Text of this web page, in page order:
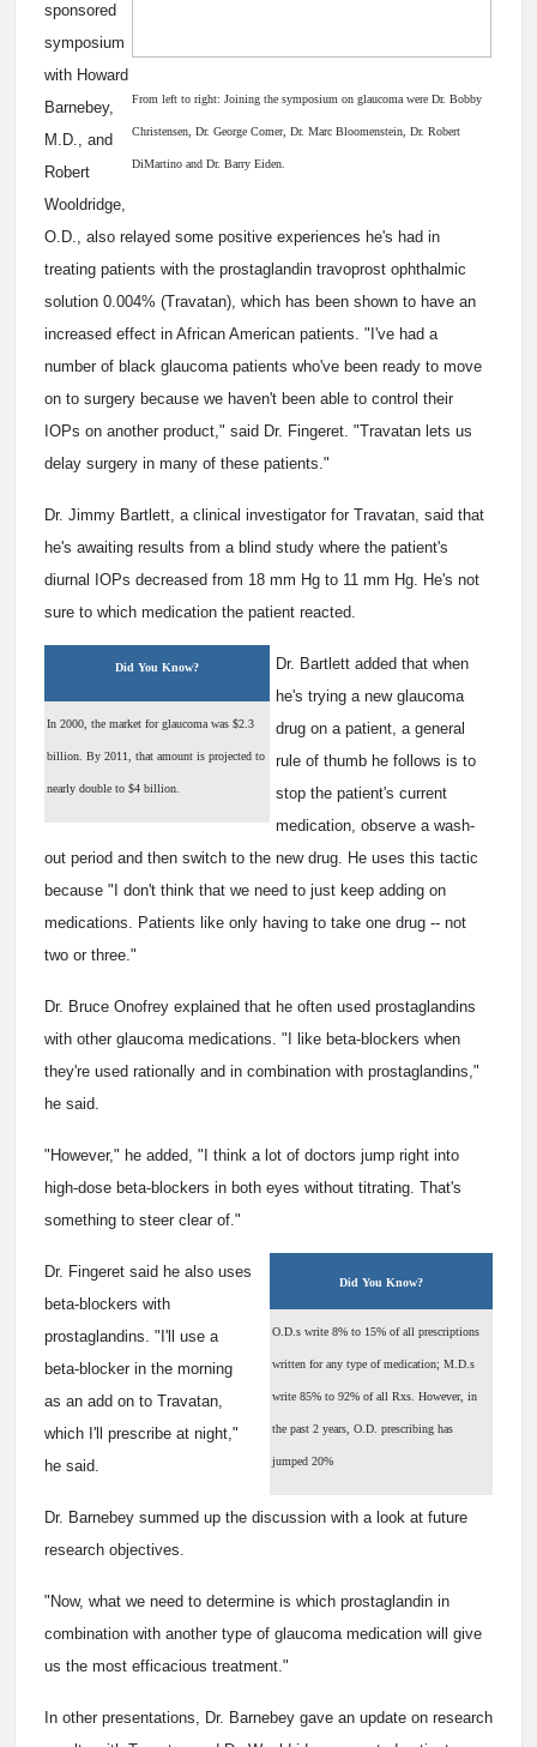
From left to right: Joining the symposium on glaucoma were Dr. Bobby
Christensen, Dr. George Comer, Dr. Marc Bloomenstein, Dr. Robert
DiMartino and Dr. Barry Eiden.
sponsored
symposium
with Howard
Barnebey,
M.D., and
Robert
Wooldridge,
O.D., also relayed some positive experiences he's had in
treating patients with the prostaglandin travoprost ophthalmic
solution 0.004% (Travatan), which has been shown to have an
increased effect in African American patients. "I've had a
number of black glaucoma patients who've been ready to move
on to surgery because we haven't been able to control their
IOPs on another product," said Dr. Fingeret. "Travatan lets us
delay surgery in many of these patients."
Dr. Jimmy Bartlett, a clinical investigator for Travatan, said that
he's awaiting results from a blind study where the patient's
diurnal IOPs decreased from 18 mm Hg to 11 mm Hg. He's not
sure to which medication the patient reacted.
Did You Know?
In 2000, the market for glaucoma was $2.3
billion. By 2011, that amount is projected to
nearly double to $4 billion.
Dr. Bartlett added that when
he's trying a new glaucoma
drug on a patient, a general
rule of thumb he follows is to
stop the patient's current
medication, observe a wash-
out period and then switch to the new drug. He uses this tactic
because "I don't think that we need to just keep adding on
medications. Patients like only having to take one drug -- not
two or three."
Dr. Bruce Onofrey explained that he often used prostaglandins
with other glaucoma medications. "I like beta-blockers when
they're used rationally and in combination with prostaglandins,"
he said.
"However," he added, "I think a lot of doctors jump right into
high-dose beta-blockers in both eyes without titrating. That's
something to steer clear of."
Did You Know?
O.D.s write 8% to 15% of all prescriptions
written for any type of medication; M.D.s
write 85% to 92% of all Rxs. However, in
the past 2 years, O.D. prescribing has
jumped 20%
Dr. Fingeret said he also uses
beta-blockers with
prostaglandins. "I'll use a
beta-blocker in the morning
as an add on to Travatan,
which I'll prescribe at night,"
he said.
Dr. Barnebey summed up the discussion with a look at future
research objectives.
"Now, what we need to determine is which prostaglandin in
combination with another type of glaucoma medication will give
us the most efficacious treatment."
In other presentations, Dr. Barnebey gave an update on research